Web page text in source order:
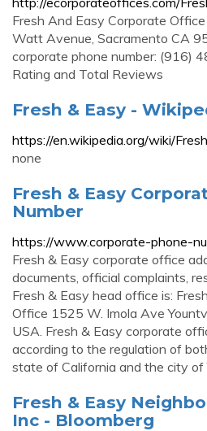
Fresh And Easy Corporate
Watt Avenue, Sacramento CA
corporate phone number: (916)
Rating and Total Reviews
Fresh & Easy -
https://en.wikipedia.org/wiki/
none
Fresh & Easy
Number
https://www.corporate-phone-
Fresh & Easy corporate office
documents, official complaints,
Fresh & Easy head office is:
Office 1525 W. Imola Ave
USA. Fresh & Easy corporate
according to the regulation of
state of California and the city of
Fresh & Easy
Inc - Bloomberg